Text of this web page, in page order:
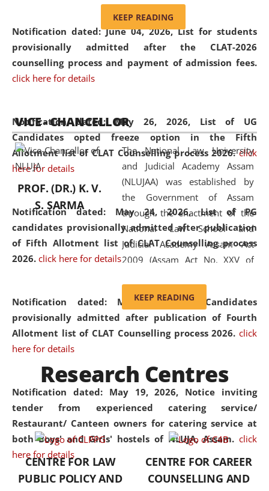
Notification dated: June 04, 2026,List for students
provisionally admitted after the CLAT-2026
counselling process and payment of admission fees.
click here for details
Notification dated: May 26, 2026, List of UG
Candidates opted freeze option in the Fifth
Allotment list of CLAT Counselling process 2026. click
here for details
Notification dated: May 24, 2026,List of PG
candidates provisionally admitted after publication
of Fifth Allotment list of CLAT Counselling process
2026. click here for details
Notification dated: May 20, 2026, Candidates
provisionally admitted after publication of Fourth
Allotment list of CLAT Counselling process 2026. click
here for details
Notification dated: May 19, 2026, Notice inviting
tender from experienced catering service/
Restaurant/ Canteen owners for catering service at
both Boys' and Girls' hostels of NLUJA, Assam. click
here for details
and Judicial Academy, Assam
(Amendment) Act, 2011. The Hon'ble
Chief Justice of Gauhati High Court is
and research facilities to students
and scholars drawn from across the
country, including the North East,
coming from different socio-
economic, ethnic, religious and
cultural backgrounds.
KEEP READING
VICE - CHANCELLOR
PROF. (DR.) K. V.
S. SARMA
The National Law University
and Judicial Academy Assam
(NLUJAA) was established by
the Government of Assam
through the enactment of the
National Law School and
Judicial Academy Assam Act
2009 (Assam Act No. XXV of
'University' by amending the
National Law School and
Judicial Academy Assam
was the first National Law
University established in the
North Eastern Region of India,
with the aim of promoting
exemplary legal education that
transcends regional limitations
and aspires to global standards.
Since its inception, NLUJA
KEEP READING
Research Centres
CENTRE FOR LAW
PUBLIC POLICY AND
CENTRE FOR CAREER
COUNSELLING AND